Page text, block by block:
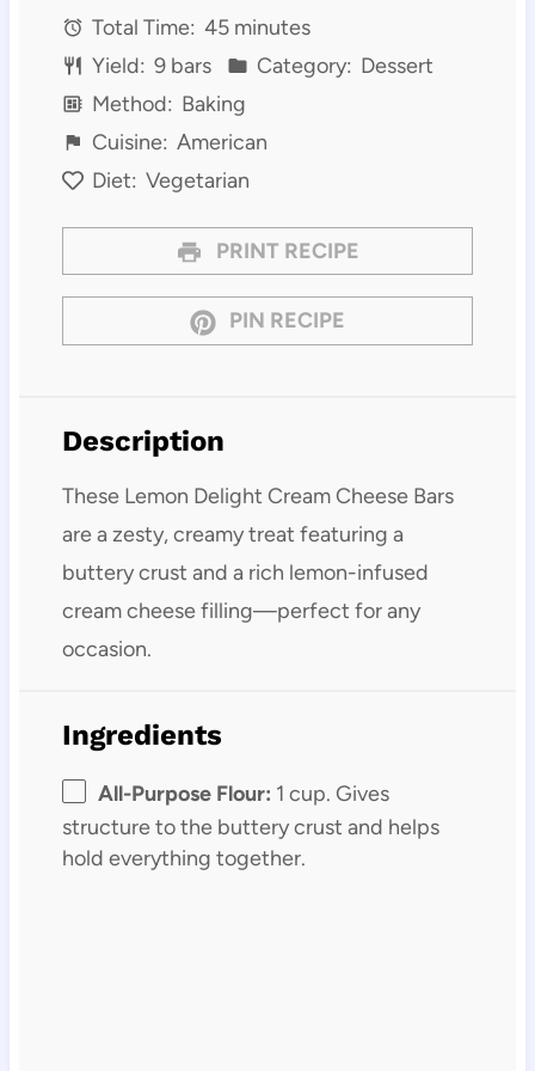
Total Time: 45 minutes
Yield: 9 bars Category: Dessert
Method: Baking
Cuisine: American
Diet: Vegetarian
PRINT RECIPE
PIN RECIPE
Description
These Lemon Delight Cream Cheese Bars
are a zesty, creamy treat featuring a
buttery crust and a rich lemon-infused
cream cheese filling—perfect for any
occasion.
Ingredients
All-Purpose Flour: 1 cup. Gives
structure to the buttery crust and helps
hold everything together.